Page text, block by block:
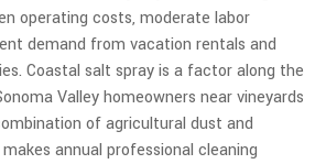
operating costs, moderate labor
demand from vacation rentals and
Coastal salt spray is a factor along the
Valley homeowners near vineyards
of agricultural dust and
annual professional cleaning